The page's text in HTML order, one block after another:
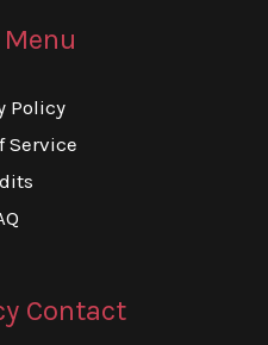
Policy
Service
Contact